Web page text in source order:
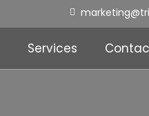
Services